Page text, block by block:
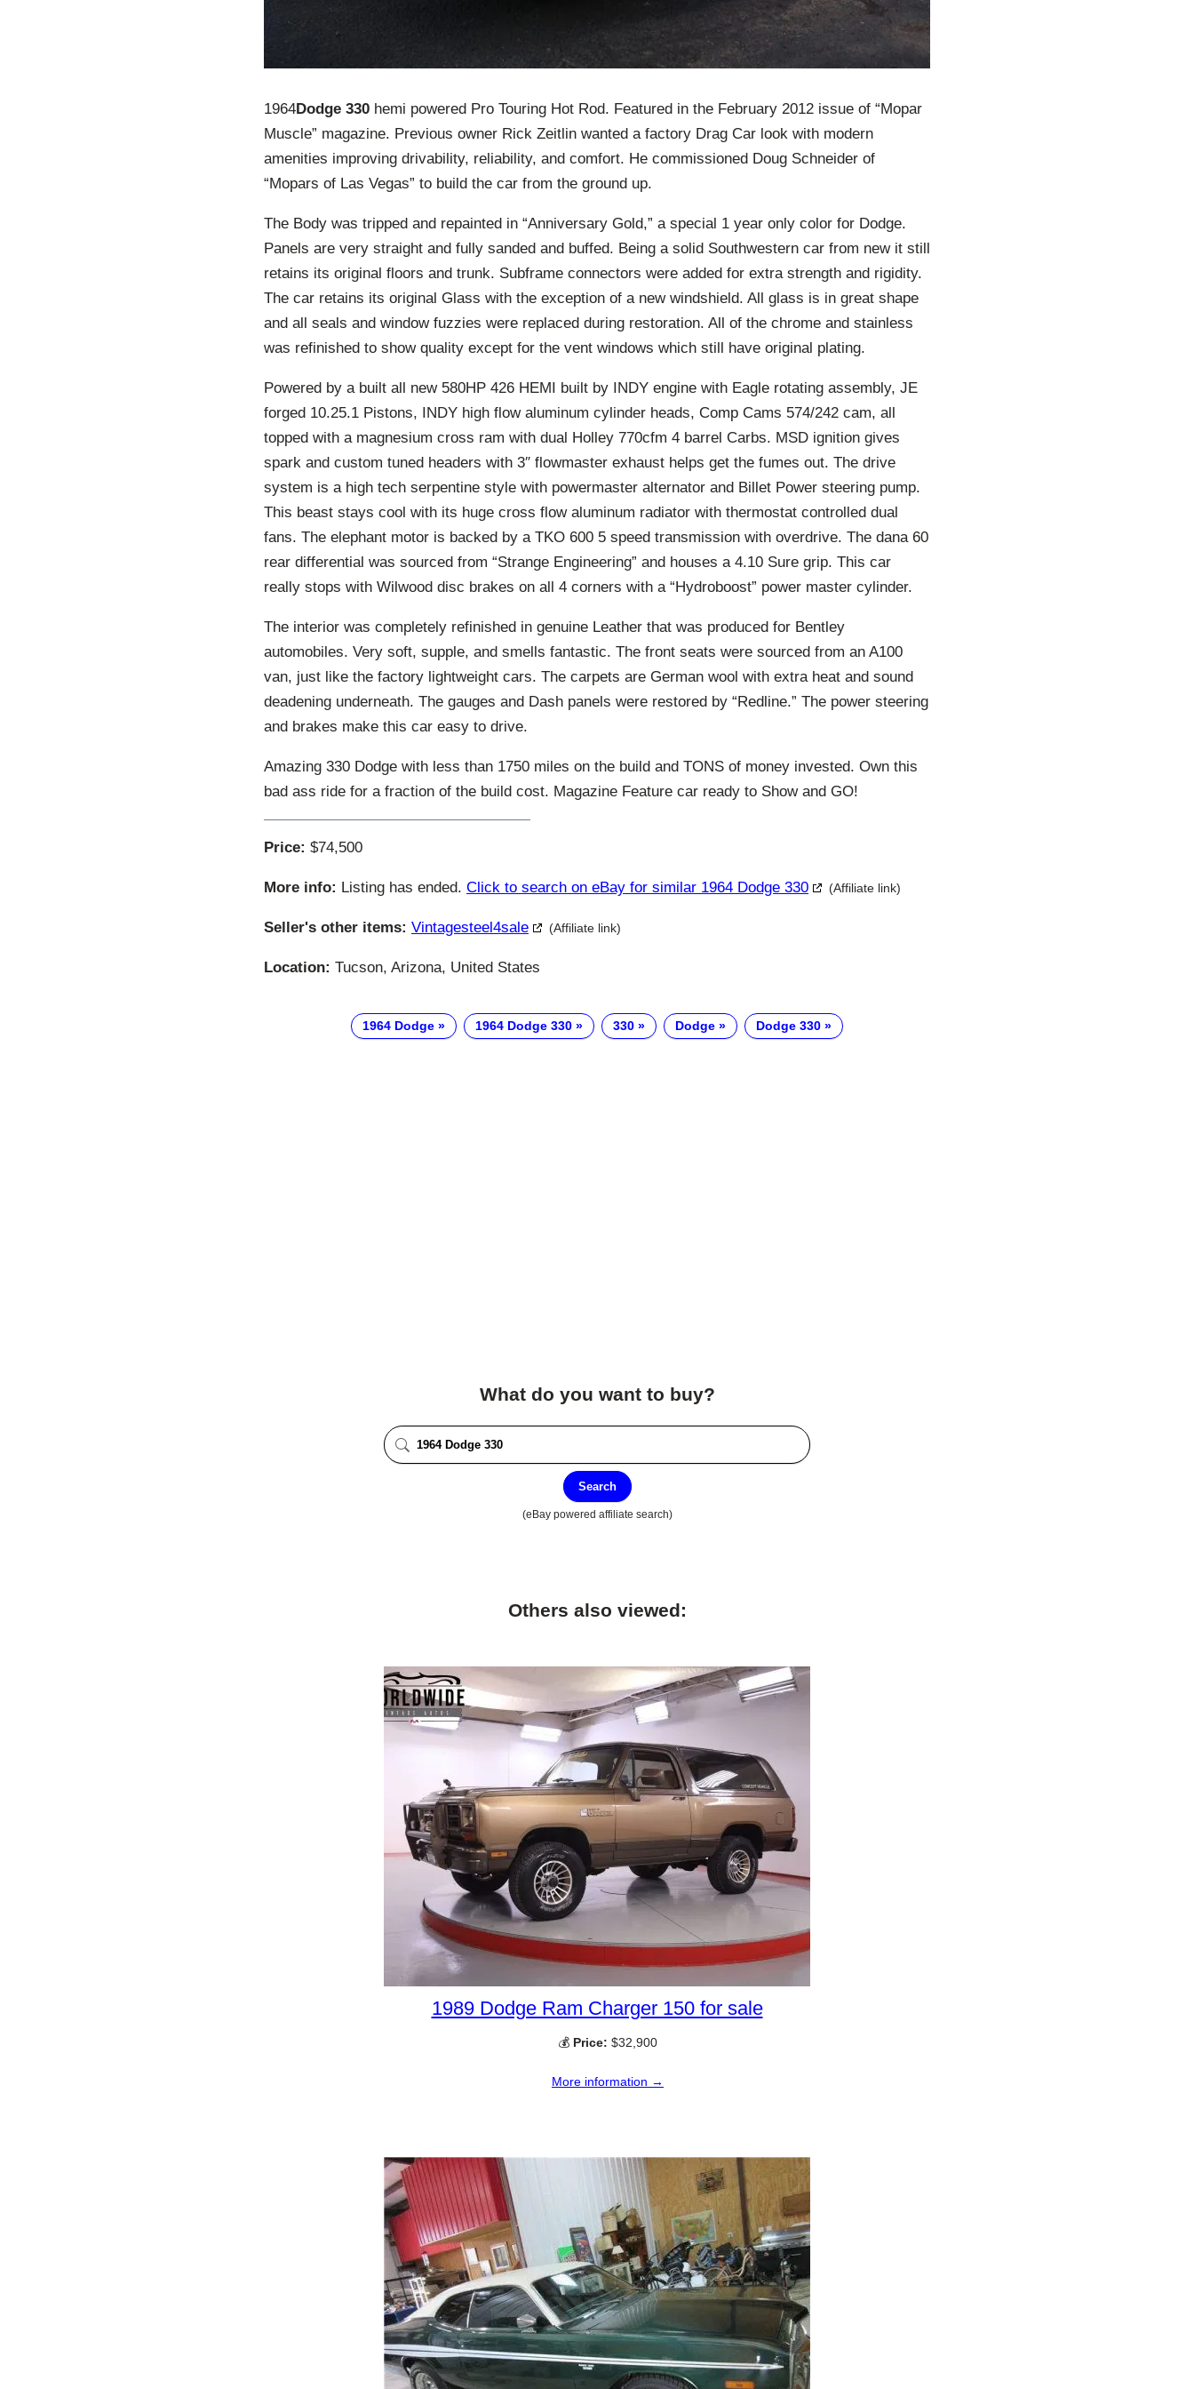
1964Dodge 330 hemi powered Pro Touring Hot Rod. Featured in the February 2012 issue of “Mopar
Muscle” magazine. Previous owner Rick Zeitlin wanted a factory Drag Car look with modern
amenities improving drivability, reliability, and comfort. He commissioned Doug Schneider of
“Mopars of Las Vegas” to build the car from the ground up.
The Body was tripped and repainted in “Anniversary Gold,” a special 1 year only color for Dodge.
Panels are very straight and fully sanded and buffed. Being a solid Southwestern car from new it still
retains its original floors and trunk. Subframe connectors were added for extra strength and rigidity.
The car retains its original Glass with the exception of a new windshield. All glass is in great shape
and all seals and window fuzzies were replaced during restoration. All of the chrome and stainless
was refinished to show quality except for the vent windows which still have original plating.
Powered by a built all new 580HP 426 HEMI built by INDY engine with Eagle rotating assembly, JE
forged 10.25.1 Pistons, INDY high flow aluminum cylinder heads, Comp Cams 574/242 cam, all
topped with a magnesium cross ram with dual Holley 770cfm 4 barrel Carbs. MSD ignition gives
spark and custom tuned headers with 3″ flowmaster exhaust helps get the fumes out. The drive
system is a high tech serpentine style with powermaster alternator and Billet Power steering pump.
This beast stays cool with its huge cross flow aluminum radiator with thermostat controlled dual
fans. The elephant motor is backed by a TKO 600 5 speed transmission with overdrive. The dana 60
rear differential was sourced from “Strange Engineering” and houses a 4.10 Sure grip. This car
really stops with Wilwood disc brakes on all 4 corners with a “Hydroboost” power master cylinder.
The interior was completely refinished in genuine Leather that was produced for Bentley
automobiles. Very soft, supple, and smells fantastic. The front seats were sourced from an A100
van, just like the factory lightweight cars. The carpets are German wool with extra heat and sound
deadening underneath. The gauges and Dash panels were restored by “Redline.” The power steering
and brakes make this car easy to drive.
Amazing 330 Dodge with less than 1750 miles on the build and TONS of money invested. Own this
bad ass ride for a fraction of the build cost. Magazine Feature car ready to Show and GO!
Price: $74,500
More info: Listing has ended. Click to search on eBay for similar 1964 Dodge 330 (Affiliate link)
Seller's other items: Vintagesteel4sale (Affiliate link)
Location: Tucson, Arizona, United States
1964 Dodge 1964 Dodge 330 330 Dodge Dodge 330
What do you want to buy?
Search
(eBay powered affiliate search)
Others also viewed:
1989 Dodge Ram Charger 150 for sale
💰 Price: $32,900
More information →